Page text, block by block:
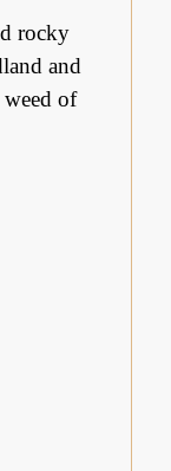
rocky
and
weed of